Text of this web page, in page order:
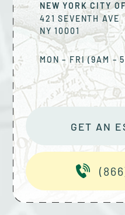
NEW YORK CITY
421 SEVENTH AVE
NY 10001
MON – FRI (9AM –
GET AN